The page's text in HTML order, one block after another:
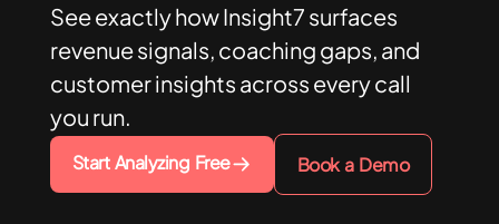
See exactly how Insight7 surfaces
revenue signals, coaching gaps, and
customer insights across every call
you run.
Start Analyzing Free Book a Demo